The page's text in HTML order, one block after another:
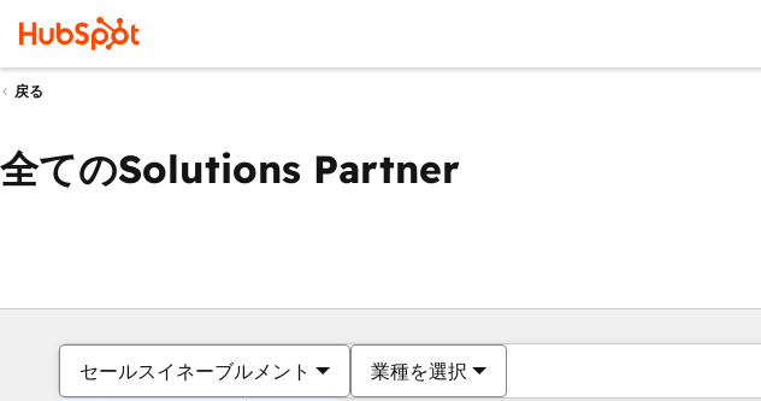
戻る
全てのSolutions Partner
セールスイネーブルメント 業種を選択
現在の場所ページ
ページページページ